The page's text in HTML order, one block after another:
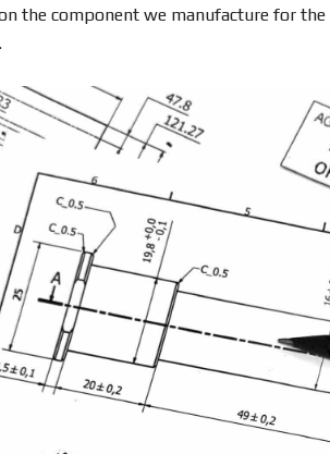
the component we manufacture for